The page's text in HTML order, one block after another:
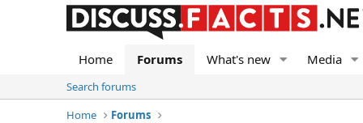
Home Forums What's new Media
Search forums
Home
Forums